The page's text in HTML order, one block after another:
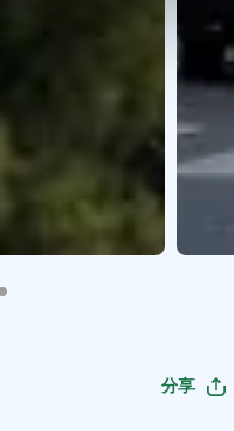
分享